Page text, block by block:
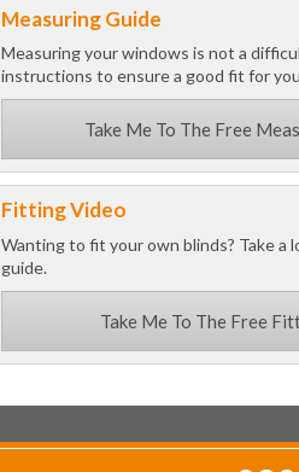
Measuring Guide
Measuring your windows is not a
instructions to ensure a good fit for
Take Me To The Free
Fitting Video
Wanting to fit your own blinds? Take a
guide.
Take Me To The Free